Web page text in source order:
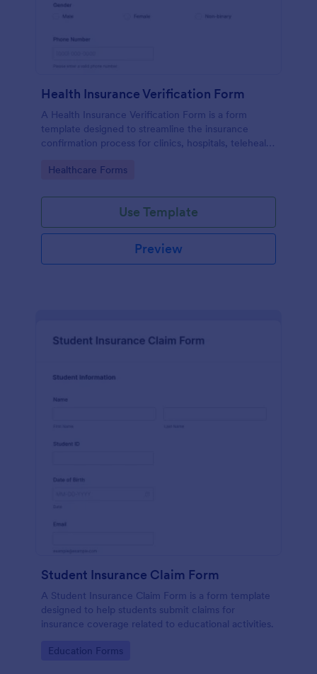
Health Insurance Verification Form
A Health Insurance Verification Form is a form
template designed to streamline the insurance
confirmation process for clinics, hospitals, telehealth
Go to Category:
Healthcare Forms
Use Template
Preview
Student Insurance Claim Form
A Student Insurance Claim Form is a form template
designed to help students submit claims for
insurance coverage related to educational activities.
Go to Category:
Education Forms